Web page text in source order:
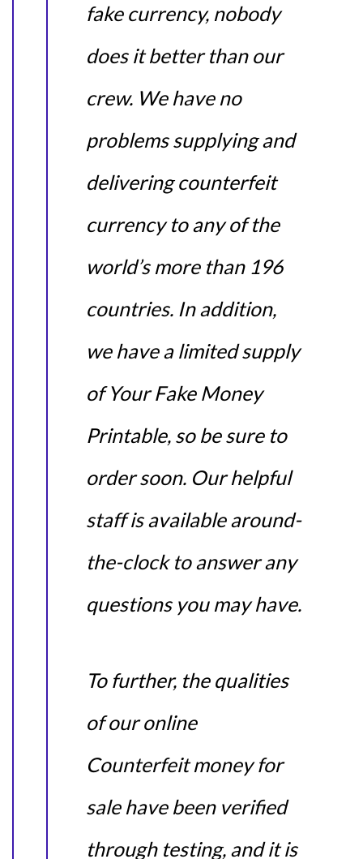
fake currency, nobody
does it better than our
crew. We have no
problems supplying and
delivering counterfeit
currency to any of the
world’s more than 196
countries. In addition,
we have a limited supply
of Your Fake Money
Printable, so be sure to
order soon. Our helpful
staff is available around-
the-clock to answer any
questions you may have.
To further, the qualities
of our online
Counterfeit money for
sale have been verified
through testing, and it is